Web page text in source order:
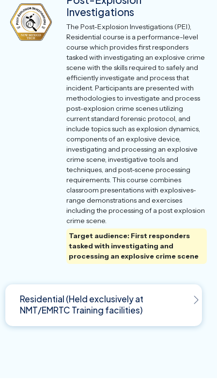
Investigations
The Post-Explosion Investigations (PEI),
Residential course is a performance-level
course which provides first responders
tasked with investigating an explosive crime
scene with the skills required to safely and
efficiently investigate and process that
incident. Participants are presented with
methodologies to investigate and process
post-explosion crime scenes utilizing
current standard forensic protocol, and
include topics such as explosion dynamics,
components of an explosive device,
investigating and processing an explosive
crime scene, investigative tools and
techniques, and post-scene processing
requirements. This course combines
classroom presentations with explosives-
range demonstrations and exercises
including the processing of a post explosion
crime scene.
Target audience: First responders
tasked with investigating and
processing an explosive crime scene
Residential (Held exclusively at
NMT/EMRTC Training facilities)